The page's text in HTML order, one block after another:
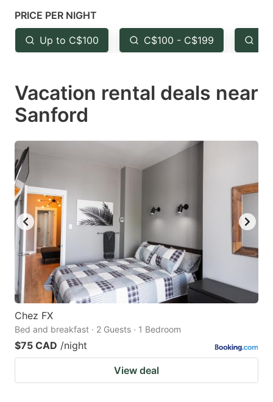
Press
the
question
key
to
shortcuts
for
changing
dates.
the
question
key
the
for
changing
dates.
PRICE PER NIGHT
Up to C$100 C$100 - C$199
Vacation rental deals near
Sanford
Chez FX
Bed and breakfast · 2 Guests · 1 Bedroom
$75 CAD /night
View deal